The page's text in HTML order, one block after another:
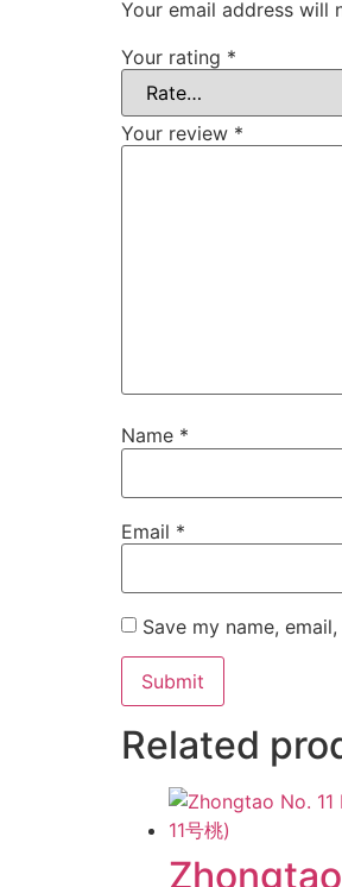
Your email address will
Your rating *
Your review *
Name *
Email *
Save my name,
Related